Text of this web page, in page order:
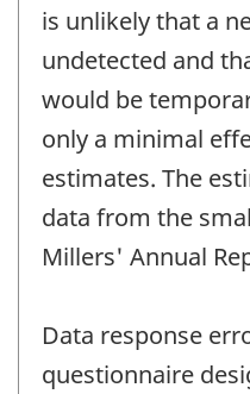
is unlikely that a
undetected and
would be
only a minimal
estimates. The
data from the
Millers' Annual
Data response
questionnaire